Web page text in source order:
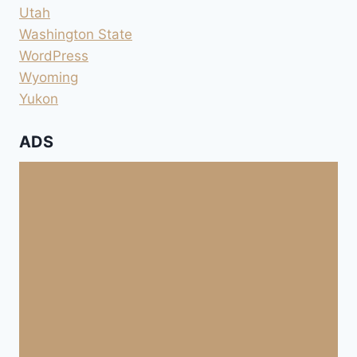
Utah
Washington State
WordPress
Wyoming
Yukon
ADS